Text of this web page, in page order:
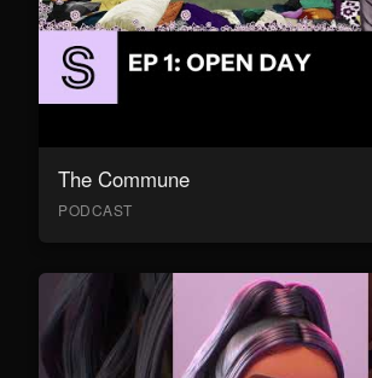
The Commune
PODCAST